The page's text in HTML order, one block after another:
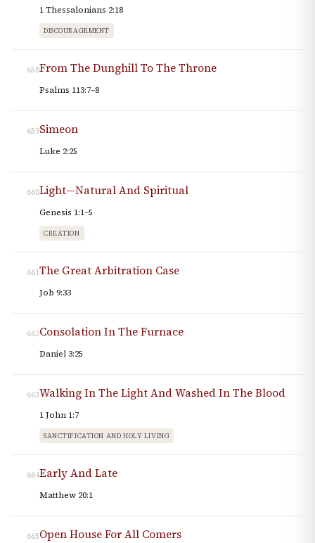
1 Thessalonians 2:18
DISCOURAGEMENT
658From The Dunghill To The Throne
Psalms 113:7–8
659Simeon
Luke 2:25
660Light—Natural And Spiritual
Genesis 1:1–5
CREATION
661The Great Arbitration Case
Job 9:33
662Consolation In The Furnace
Daniel 3:25
663Walking In The Light And Washed In The Blood
1 John 1:7
SANCTIFICATION AND HOLY LIVING
664Early And Late
Matthew 20:1
665Open House For All Comers